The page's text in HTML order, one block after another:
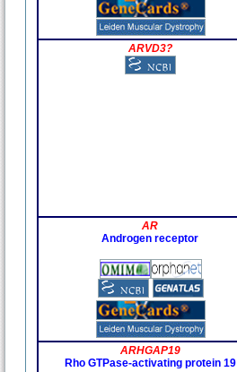
ARVD3?
AR
Androgen receptor
ARHGAP19
Rho GTPase-activating protein 19